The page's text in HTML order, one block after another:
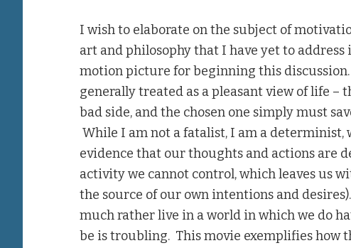
I wish to elaborate on the subject of
art and philosophy that I have yet to
motion picture for beginning this
generally treated as a pleasant view of life –
bad side, and the chosen one simply must
While I am not a fatalist, I am a determinist,
evidence that our thoughts and actions are
activity we cannot control, which leaves us
the source of our own intentions and
much rather live in a world in which we do
be is troubling. This movie exemplifies how